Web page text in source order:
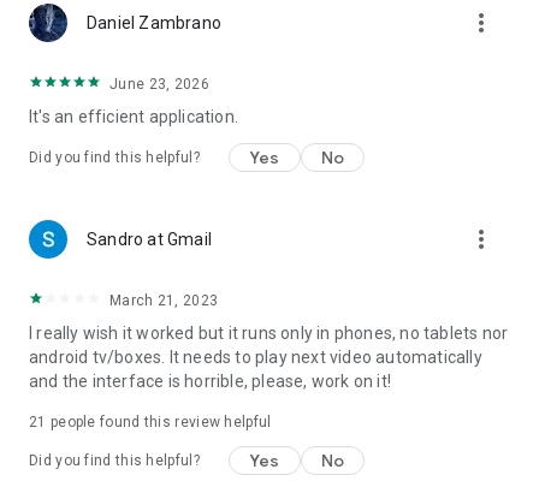
Daniel Zambrano more_vert
June 23, 2026
It's an efficient application.
Did you find this helpful? Yes No
Sandro at Gmail more_vert
March 21, 2023
I really wish it worked but it runs only in phones, no tablets nor
android tv/boxes. It needs to play next video automatically
and the interface is horrible, please, work on it!
21 people found this review helpful
Did you find this helpful? Yes No